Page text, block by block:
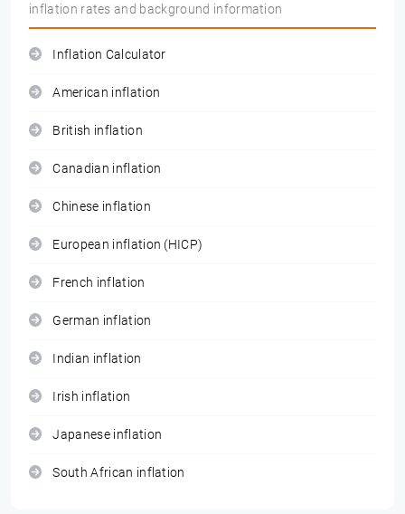
inflation rates and background information
Inflation Calculator
American inflation
British inflation
Canadian inflation
Chinese inflation
European inflation (HICP)
French inflation
German inflation
Indian inflation
Irish inflation
Japanese inflation
South African inflation